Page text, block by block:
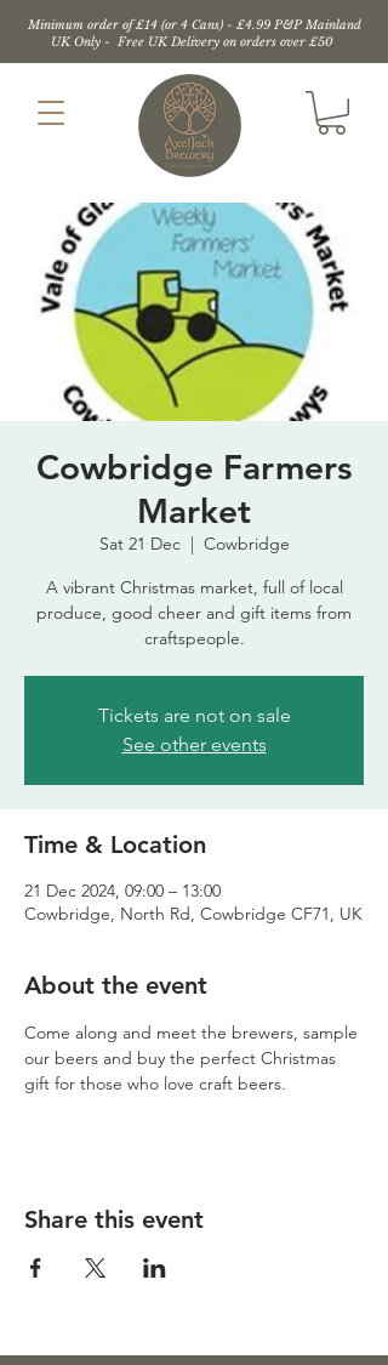
Minimum order of £14 (or 4 Cans) - £4.99 P&P Mainland
UK Only - Free UK Delivery on orders over £50
Cowbridge Farmers
Market
Sat 21 Dec
  |
Cowbridge
A vibrant Christmas market, full of local
produce, good cheer and gift items from
craftspeople.
Tickets are not on sale
See other events
Time & Location
21 Dec 2024, 09:00 – 13:00
Cowbridge, North Rd, Cowbridge CF71, UK
About the event
Come along and meet the brewers, sample
our beers and buy the perfect Christmas
gift for those who love craft beers.
Share this event